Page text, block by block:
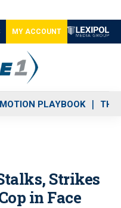
MY ACCOUNT
PLAYBOOK THE
Strikes
in Face